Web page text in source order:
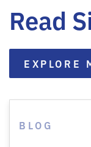
Read
EXPLORE
BLOG